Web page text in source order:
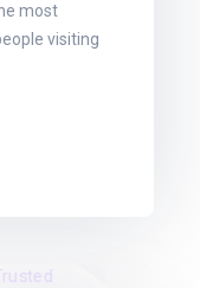
most
visiting